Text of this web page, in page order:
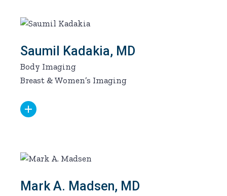
Saumil Kadakia, MD
Body Imaging
Breast & Women’s Imaging
Mark A. Madsen, MD